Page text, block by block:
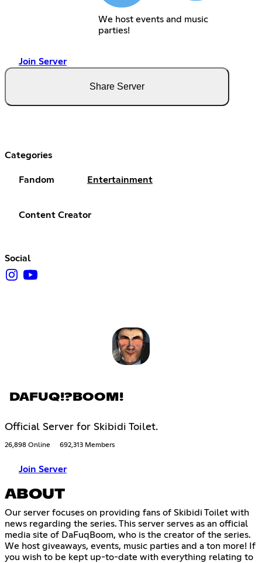
We host events and music
parties!
Join Server
Share Server
Categories
Fandom Entertainment
Content Creator
Social
DAFUQ!?BOOM!
Official Server for Skibidi Toilet.
26,898 Online 692,313 Members
Join Server
ABOUT
Our server focuses on providing fans of Skibidi Toilet with
news regarding the series. This server serves as an official
media site of DaFuqBoom, who is the creator of the series.
We host giveaways, events, music parties and a ton more! If
you wish to be kept up-to-date with everything relating to